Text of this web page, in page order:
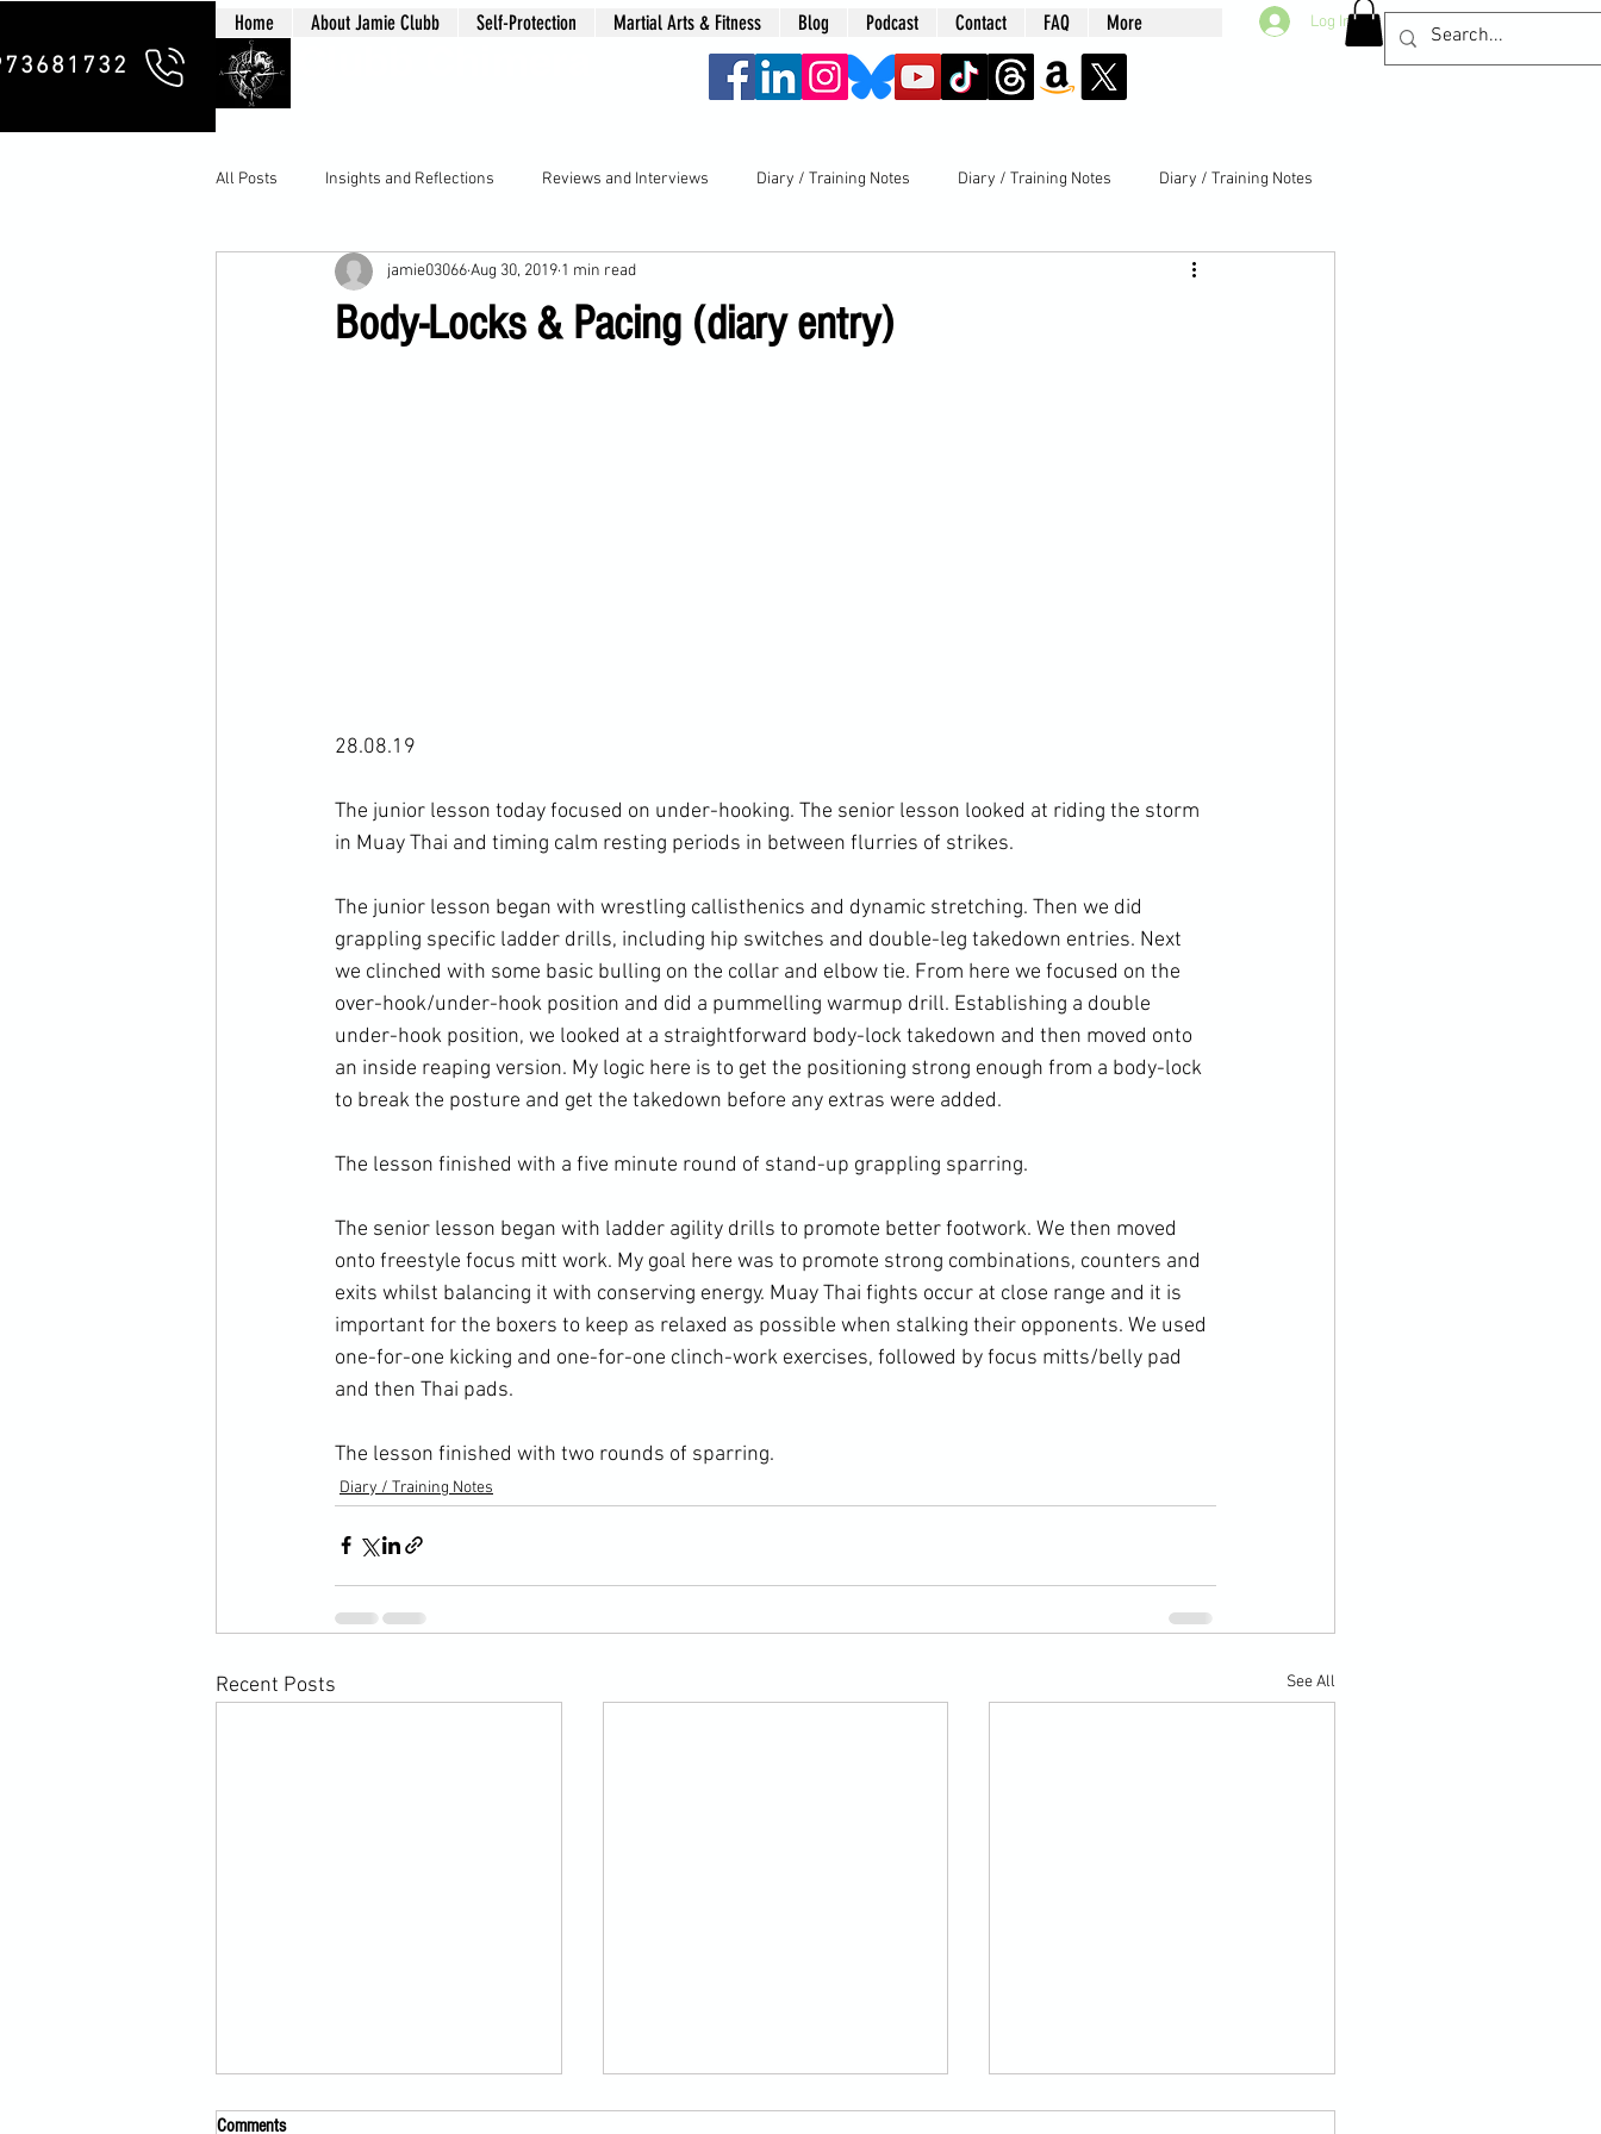
Home About Jamie Clubb Self-Protection Martial Arts & Fitness Blog Podcast Contact FAQ More Log In
All Posts Insights and Reflections Reviews and Interviews Diary / Training Notes Diary / Training Notes Diary / Training Notes
Body-Locks & Pacing (diary entry)
jamie03066Aug 30, 2019 1 min read
28.08.19
The junior lesson today focused on under-hooking. The senior lesson looked at riding the storm
in Muay Thai and timing calm resting periods in between flurries of strikes.
The junior lesson began with wrestling callisthenics and dynamic stretching. Then we did
grappling specific ladder drills, including hip switches and double-leg takedown entries. Next
we clinched with some basic bulling on the collar and elbow tie. From here we focused on the
over-hook/under-hook position and did a pummelling warmup drill. Establishing a double
under-hook position, we looked at a straightforward body-lock takedown and then moved onto
an inside reaping version. My logic here is to get the positioning strong enough from a body-lock
to break the posture and get the takedown before any extras were added.
The lesson finished with a five minute round of stand-up grappling sparring.
The senior lesson began with ladder agility drills to promote better footwork. We then moved
onto freestyle focus mitt work. My goal here was to promote strong combinations, counters and
exits whilst balancing it with conserving energy. Muay Thai fights occur at close range and it is
important for the boxers to keep as relaxed as possible when stalking their opponents. We used
one-for-one kicking and one-for-one clinch-work exercises, followed by focus mitts/belly pad
and then Thai pads.
The lesson finished with two rounds of sparring.
Diary / Training Notes
Recent Posts See All
Comments